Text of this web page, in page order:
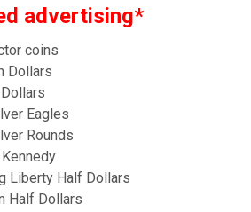
advertising*
coins
Dollars
Eagles
Rounds
Liberty Half Dollars
Half Dollars